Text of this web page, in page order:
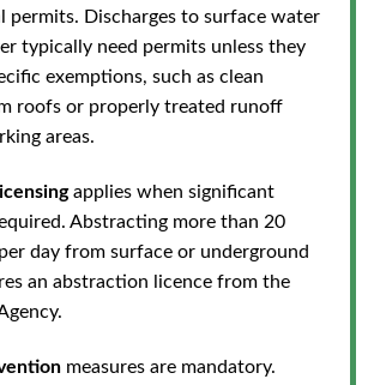
permits. Discharges to surface water
typically need permits unless they
exemptions, such as clean
roofs or properly treated runoff
areas.
applies when significant
Abstracting more than 20
day from surface or underground
an abstraction licence from the
measures are mandatory.